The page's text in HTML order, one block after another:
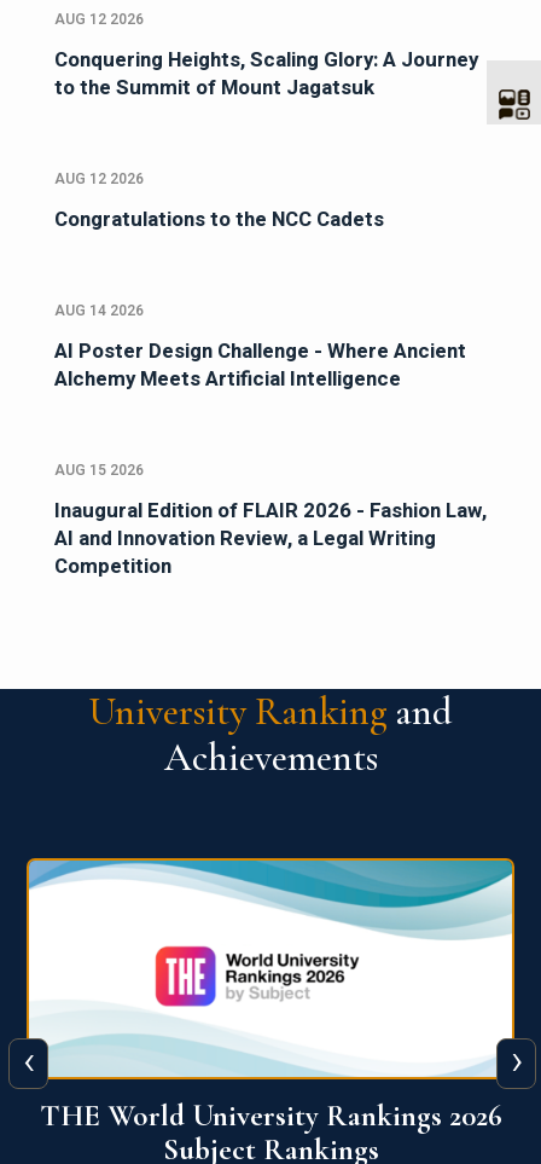
AUG 12 2026
Conquering Heights, Scaling Glory: A Journey
to the Summit of Mount Jagatsuk
AUG 12 2026
Congratulations to the NCC Cadets
AUG 14 2026
AI Poster Design Challenge - Where Ancient
Alchemy Meets Artificial Intelligence
AUG 15 2026
Inaugural Edition of FLAIR 2026 - Fashion Law,
AI and Innovation Review, a Legal Writing
Competition
University Ranking and
Achievements
QS World University Ranking 2026
‹ ›